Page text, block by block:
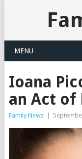
MENU
Ioana
an Act of
Family News